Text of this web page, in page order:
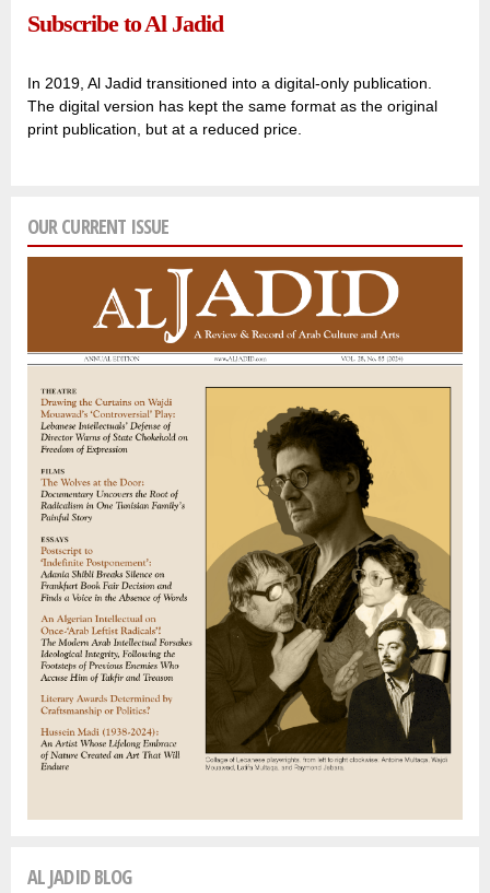
Subscribe to Al Jadid
In 2019, Al Jadid transitioned into a digital-only publication.
The digital version has kept the same format as the original
print publication, but at a reduced price.
OUR CURRENT ISSUE
AL JADID BLOG